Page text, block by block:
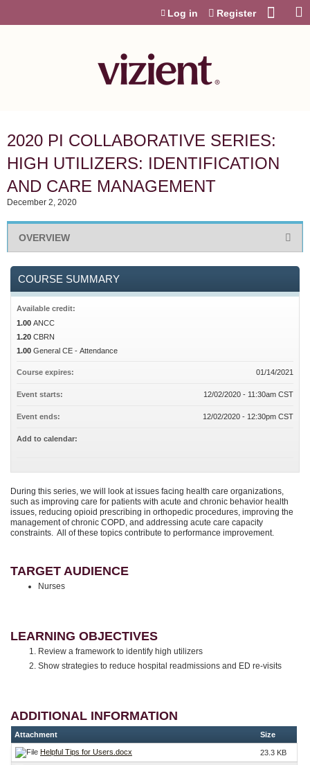
Log in Register
2020 PI COLLABORATIVE SERIES:
HIGH UTILIZERS: IDENTIFICATION
AND CARE MANAGEMENT
December 2, 2020
OVERVIEW
During this series, we will look at issues facing health care organizations,
such as improving care for patients with acute and chronic behavior health
issues, reducing opioid prescribing in orthopedic procedures, improving the
management of chronic COPD, and addressing acute care capacity
constraints. All of these topics contribute to performance improvement.
TARGET AUDIENCE
Nurses
LEARNING OBJECTIVES
Review a framework to identify high utilizers
Show strategies to reduce hospital readmissions and ED re-visits
ADDITIONAL INFORMATION
Attachment Size
Helpful Tips for Users.docx 23.3 KB
COURSE SUMMARY
Available credit:
1.00 ANCC
1.20 CBRN
1.00 General CE - Attendance
Course expires: 01/14/2021
Event starts: 12/02/2020 - 11:30am CST
Event ends: 12/02/2020 - 12:30pm CST
Add to calendar: